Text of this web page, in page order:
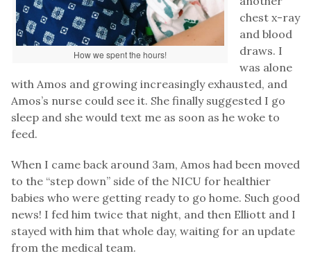
How we spent the hours!
chest x-ray
and blood
draws. I
was alone
with Amos and growing increasingly exhausted, and
Amos’s nurse could see it. She finally suggested I go
sleep and she would text me as soon as he woke to
feed.
When I came back around 3am, Amos had been moved
to the “step down” side of the NICU for healthier
babies who were getting ready to go home. Such good
news! I fed him twice that night, and then Elliott and I
stayed with him that whole day, waiting for an update
from the medical team.